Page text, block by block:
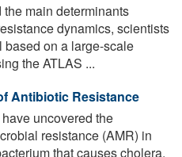
the main determinants
dynamics, scientists
on a large-scale
the ATLAS ...
Antibiotic Resistance
uncovered the
resistance (AMR) in
that causes cholera,